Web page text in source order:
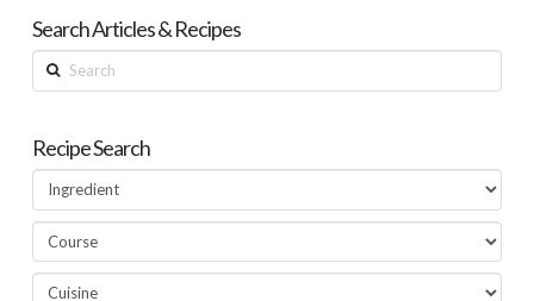
Search Articles & Recipes
Search
Recipe Search